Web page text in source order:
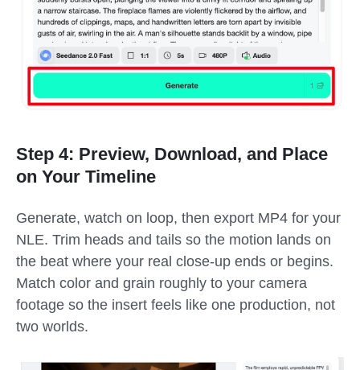
Step 4: Preview, Download, and Place
on Your Timeline
Generate, watch on loop, then export MP4 for your
NLE. Trim heads and tails so the motion lands on
the beat where your real close-up ends or begins.
Match color and grain roughly to your camera
footage so the insert feels like one production, not
two worlds.